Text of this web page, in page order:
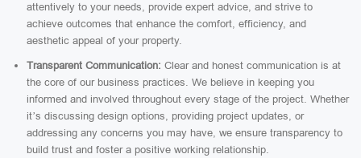
attentively to your needs, provide expert advice, and strive to
achieve outcomes that enhance the comfort, efficiency, and
aesthetic appeal of your property.
Transparent Communication: Clear and honest communication is at
the core of our business practices. We believe in keeping you
informed and involved throughout every stage of the project. Whether
it’s discussing design options, providing project updates, or
addressing any concerns you may have, we ensure transparency to
build trust and foster a positive working relationship.